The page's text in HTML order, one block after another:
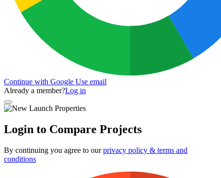
Continue with Google Use email
Already a member?Log in
Login to Compare Projects
By continuing you agree to ourprivacy policy & terms and
conditions